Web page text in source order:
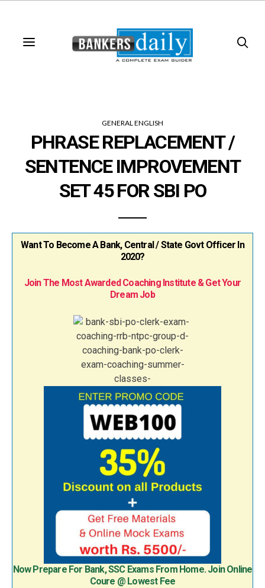
GENERAL ENGLISH
PHRASE REPLACEMENT /
SENTENCE IMPROVEMENT
SET 45 FOR SBI PO
Want To Become A Bank, Central / State Govt Officer In
2020?
Join The Most Awarded Coaching Institute & Get Your
Dream Job
Now Prepare For Bank, SSC Exams From Home. Join Online
Coure @ Lowest Fee